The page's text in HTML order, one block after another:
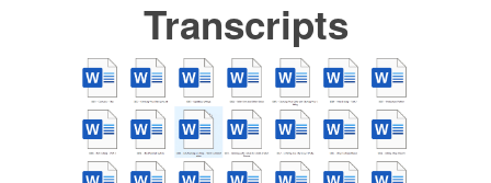
Transcripts